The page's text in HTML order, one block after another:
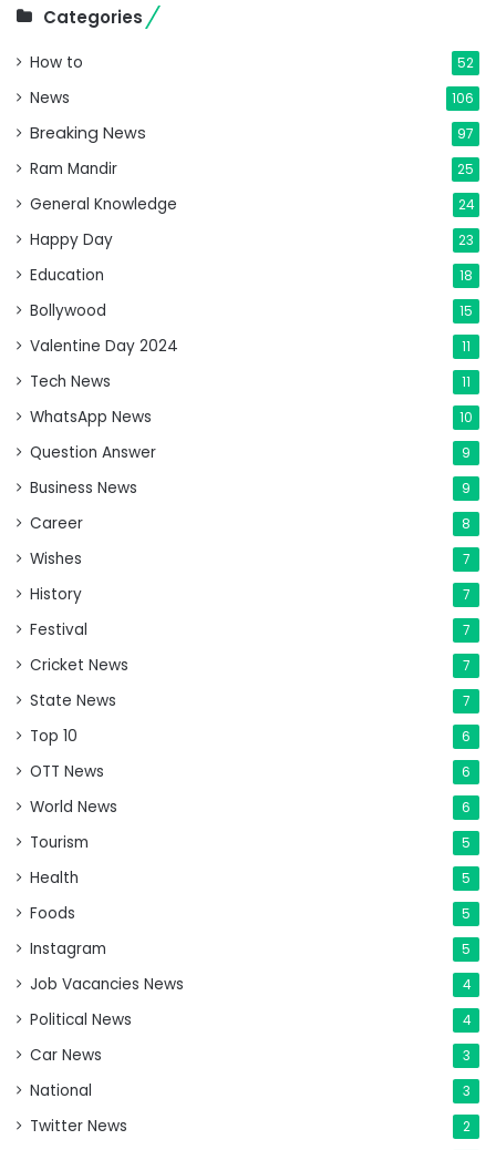
Categories
How to 52
News 106
Breaking News 97
Ram Mandir 25
General Knowledge 24
Happy Day 23
Education 18
Bollywood 15
Valentine Day 2024 11
Tech News 11
WhatsApp News 10
Question Answer 9
Business News 9
Career 8
Wishes 7
History 7
Festival 7
Cricket News 7
State News 7
Top 10 6
OTT News 6
World News 6
Tourism 5
Health 5
Foods 5
Instagram 5
Job Vacancies News 4
Political News 4
Car News 3
National 3
Twitter News 2